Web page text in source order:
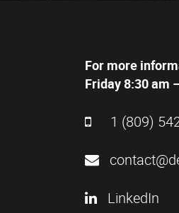
For more
Friday 8:30 am
1 (809)
LinkedIn